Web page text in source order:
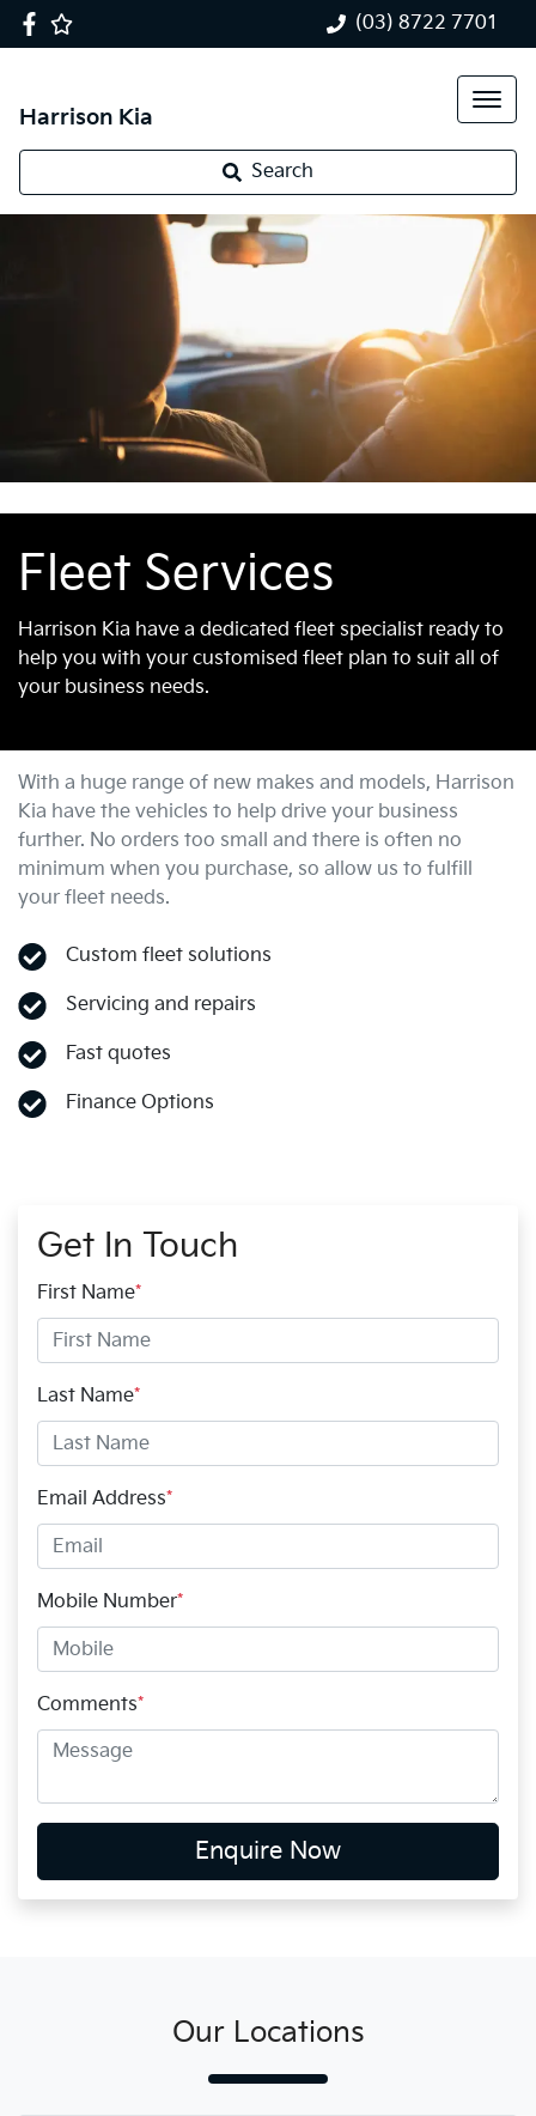
(03) 8722 7701
Harrison Kia
Search
Get In Touch
First Name*
Last Name*
Email Address*
Mobile Number*
Comments*
Enquire Now
Fleet Services
Harrison Kia have a dedicated fleet specialist ready to
help you with your customised fleet plan to suit all of
your business needs.
With a huge range of new makes and models, Harrison
Kia have the vehicles to help drive your business
further. No orders too small and there is often no
minimum when you purchase, so allow us to fulfill
your fleet needs.
Custom fleet solutions
Servicing and repairs
Fast quotes
Finance Options
Our Locations